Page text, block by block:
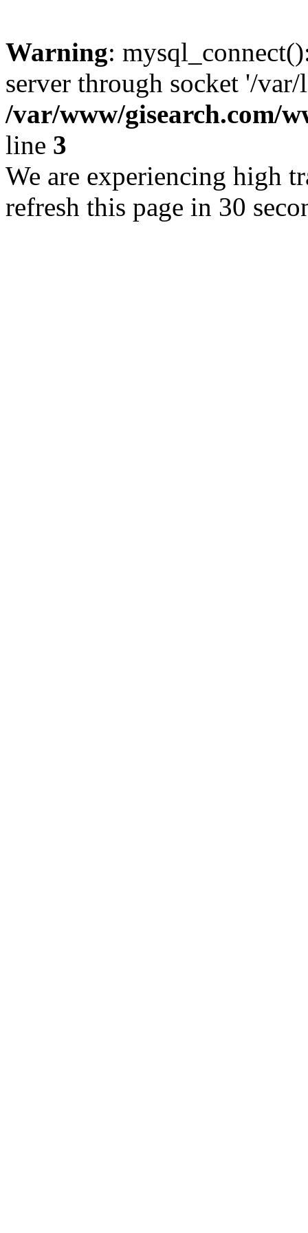
Warning:
server through socket '/
/var/www/gisearch.com/
line 3
We are experiencing high
refresh this page in 30